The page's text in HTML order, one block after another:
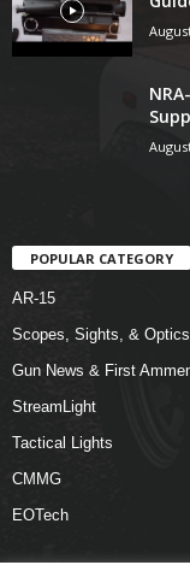
POPULAR CATEGORY
AR-15
Scopes, Sights, & Optics
Gun News & First
StreamLight
Tactical Lights
CMMG
EOTech